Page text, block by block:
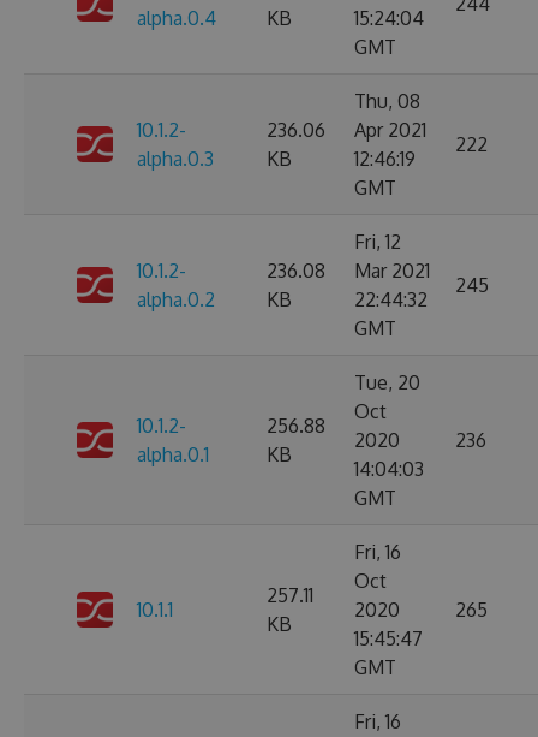
alpha.0.4
KB
15:24:04
GMT
10.1.2-
alpha.0.3
236.06
KB
Thu, 08
Apr 2021
12:46:19
GMT
222
10.1.2-
alpha.0.2
236.08
KB
Fri, 12
Mar 2021
22:44:32
GMT
245
10.1.2-
alpha.0.1
256.88
KB
Tue, 20
Oct
2020
14:04:03
GMT
236
10.1.1
257.11
KB
Fri, 16
Oct
2020
15:45:47
GMT
265
Fri, 16